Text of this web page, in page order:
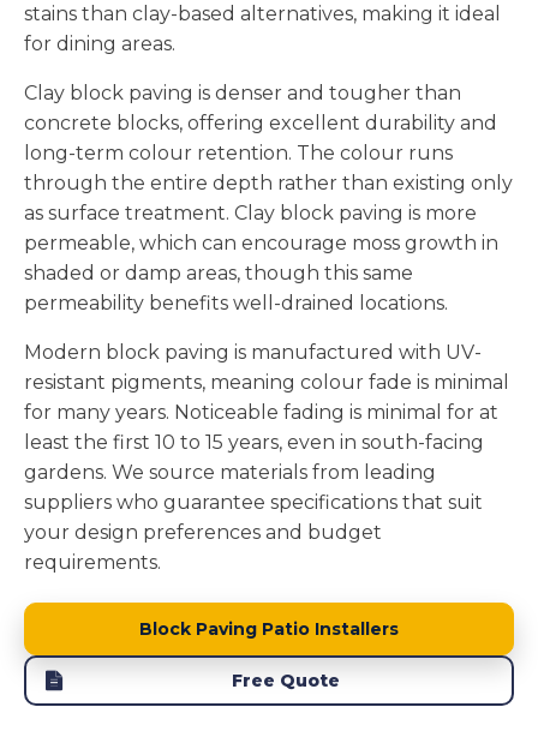
stains than clay-based alternatives, making it ideal
for dining areas.
Clay block paving is denser and tougher than
concrete blocks, offering excellent durability and
long-term colour retention. The colour runs
through the entire depth rather than existing only
as surface treatment. Clay block paving is more
permeable, which can encourage moss growth in
shaded or damp areas, though this same
permeability benefits well-drained locations.
Modern block paving is manufactured with UV-
resistant pigments, meaning colour fade is minimal
for many years. Noticeable fading is minimal for at
least the first 10 to 15 years, even in south-facing
gardens. We source materials from leading
suppliers who guarantee specifications that suit
your design preferences and budget
requirements.
Block Paving Patio Installers
Free Quote